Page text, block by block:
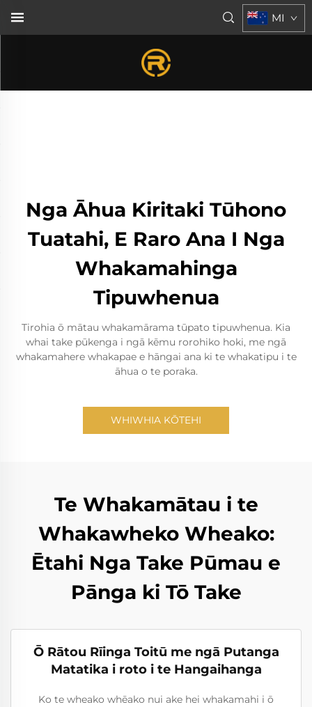
MI
Nga Āhua Kiritaki Tūhono
Tuatahi, E Raro Ana I Nga
Whakamahinga
Tipuwhenua
Tirohia ō mātau whakamārama tūpato tipuwhenua. Kia
whai take pūkenga i ngā kēmu rorohiko hoki, me ngā
whakamahere whakapae e hāngai ana ki te whakatipu i te
āhua o te poraka.
WHIWHIA KŌTEHI
Te Whakamātau i te
Whakawheko Wheako:
Ētahi Nga Take Pūmau e
Pānga ki Tō Take
Ō Rātou Rīinga Toitū me ngā Putanga
Matatika i roto i te Hangaihanga
Ko te wheako whēako nui ake hei whakamahi i ō